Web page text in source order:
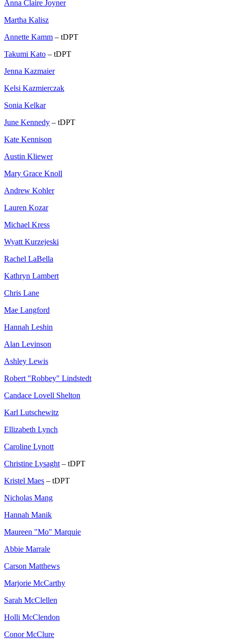
Anna Claire Joyner
Martha Kalisz
Annette Kamm – tDPT
Takumi Kato – tDPT
Jenna Kazmaier
Kelsi Kazmierczak
Sonia Kelkar
June Kennedy – tDPT
Kate Kennison
Austin Kliewer
Mary Grace Knoll
Andrew Kohler
Lauren Kozar
Michael Kress
Wyatt Kurzejeski
Rachel LaBella
Kathryn Lambert
Chris Lane
Mae Langford
Hannah Leshin
Alan Levinson
Ashley Lewis
Robert "Robbey" Lindstedt
Candace Lovell Shelton
Karl Lutschewitz
Ellizabeth Lynch
Caroline Lynott
Christine Lysaght – tDPT
Kristel Maes – tDPT
Nicholas Mang
Hannah Manik
Maureen "Mo" Marquie
Abbie Marrale
Carson Matthews
Marjorie McCarthy
Sarah McClellen
Holli McClendon
Conor McClure